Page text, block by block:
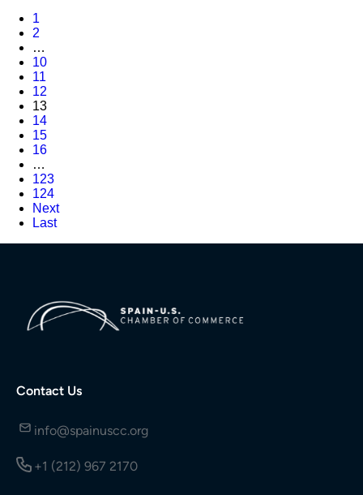
1
2
…
10
11
12
13
14
15
16
…
123
124
Next
Last
Contact Us
info@spainuscc.org
+1 (212) 967 2170